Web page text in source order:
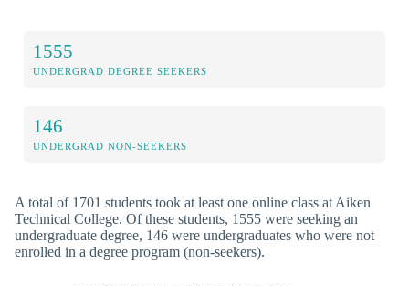
1555
UNDERGRAD DEGREE SEEKERS
146
UNDERGRAD NON-SEEKERS
A total of 1701 students took at least one online class at Aiken
Technical College. Of these students, 1555 were seeking an
undergraduate degree, 146 were undergraduates who were not
enrolled in a degree program (non-seekers).